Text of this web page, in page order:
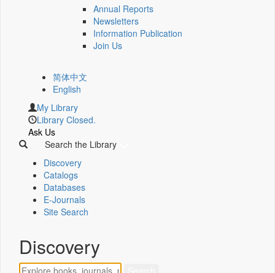
Annual Reports
Newsletters
Information Publication
Join Us
简体中文
English
My Library
Library Closed.
Ask Us
Search the Library
Discovery
Catalogs
Databases
E-Journals
Site Search
Discovery